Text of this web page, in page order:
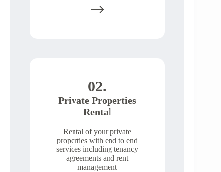
02.
Private Properties
Rental
Rental of your private
properties with end to end
services including tenancy
agreements and rent
management